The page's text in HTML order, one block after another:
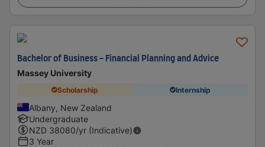
Bachelor of Business - Financial Planning and Advice
Massey University
Scholarship Internship
Albany, New Zealand
Undergraduate
NZD 38080/yr (Indicative)
3 Year